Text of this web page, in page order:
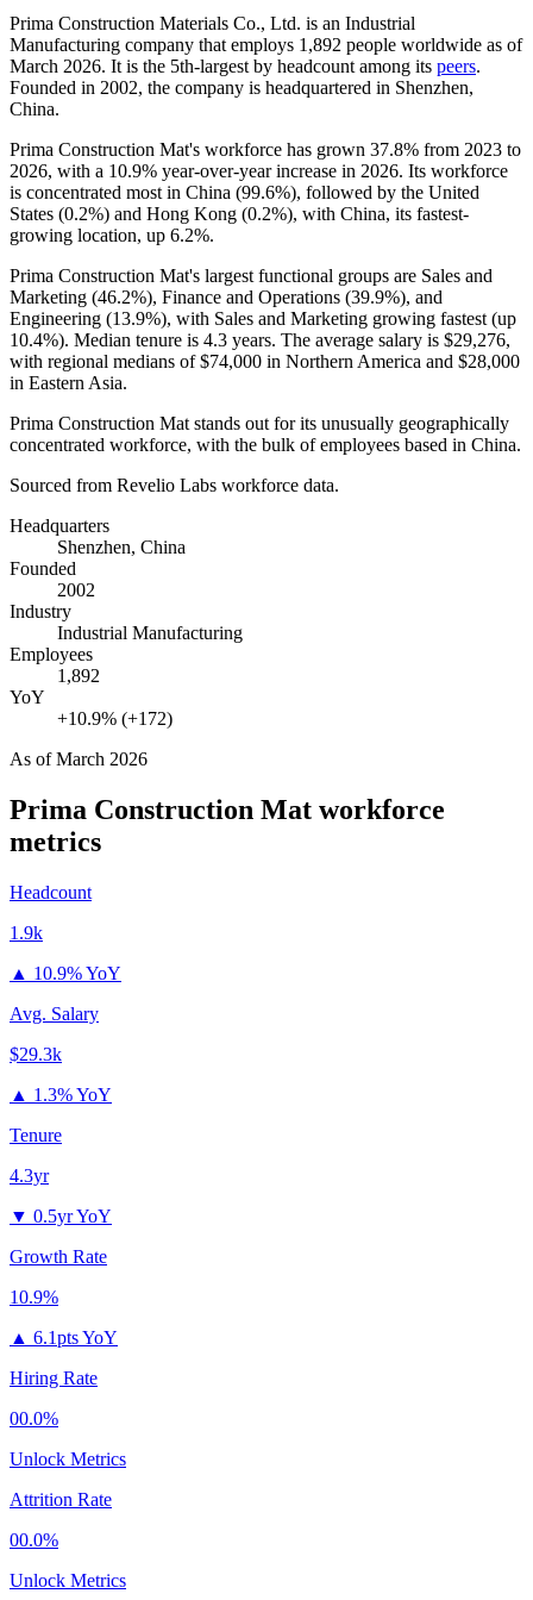
Prima Construction Materials Co., Ltd. is an Industrial
Manufacturing company that employs 1,892 people worldwide as of
March 2026. It is the 5th-largest by headcount among its peers.
Founded in 2002, the company is headquartered in Shenzhen,
China.
Prima Construction Mat's workforce has grown 37.8% from 2023 to
2026, with a 10.9% year-over-year increase in 2026. Its workforce
is concentrated most in China (99.6%), followed by the United
States (0.2%) and Hong Kong (0.2%), with China, its fastest-
growing location, up 6.2%.
Prima Construction Mat's largest functional groups are Sales and
Marketing (46.2%), Finance and Operations (39.9%), and
Engineering (13.9%), with Sales and Marketing growing fastest (up
10.4%). Median tenure is 4.3 years. The average salary is $29,276,
with regional medians of$74,000 in Northern America and $28,000
in Eastern Asia.
Prima Construction Mat stands out for its unusually geographically
concentrated workforce, with the bulk of employees based in China.
Sourced from Revelio Labs workforce data.
Headquarters
Shenzhen, China
Founded
2002
Industry
Industrial Manufacturing
Employees
1,892
YoY
+10.9% (+172)
As ofMarch 2026
Prima Construction Mat workforce
metrics
Headcount
1.9k
▲ 10.9% YoY
Avg. Salary
$29.3k
▲ 1.3% YoY
Tenure
4.3yr
▼ 0.5yr YoY
Growth Rate
10.9%
▲ 6.1pts YoY
Hiring Rate
00.0%
Unlock Metrics
Attrition Rate
00.0%
Unlock Metrics